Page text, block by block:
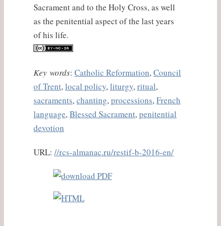
Sacrament and to the Holy Cross, as well
as the penitential aspect of the last years
of his life.
Key words: Catholic Reformation,Council
of Trent,local policy,liturgy,ritual,
sacraments,chanting,processions,French
language,Blessed Sacrament,penitential
devotion
URL: //rcs-almanac.ru/restif-b-2016-en/